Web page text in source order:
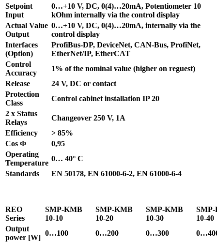
Setpoint
Input
0…+10 V, DC, 0(4)…20mA, Potentiometer 10
kOhm internally via the control display
Actual Value
Output
0…+10 V, DC, 0(4)…20mA, internally via the
control display
Interfaces
(Option)
ProfiBus-DP, DeviceNet, CAN-Bus, ProfiNet,
EtherNet/IP, EtherCAT
Control
Accuracy
1% of the nominal value (higher on reguest)
Release
24 V, DC or contact
Protection
Class
Control cabinet installation IP 20
2 x Status
Relays
Changeover 250 V, 1A
Efficiency
> 85%
Cos Φ
0,95
Operating
Temperature
0… 40° C
Standards
EN 50178, EN 61000-6-2, EN 61000-6-4
REO
Series
SMP-KMB
10-10
SMP-KMB
10-20
SMP-KMB
10-30
10-40
Output
power [W]
0…100 0…200 0…300